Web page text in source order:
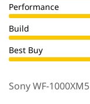
Performance
Build
Best Buy
Sony WF-1000XM5